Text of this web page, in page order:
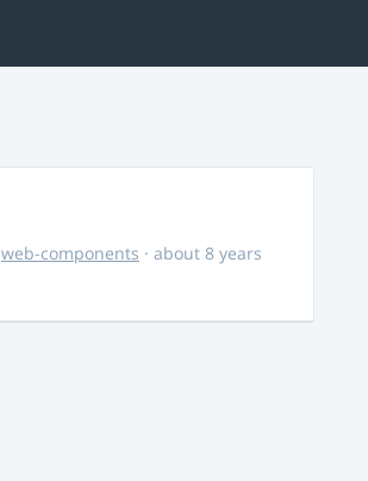
web-components · about 8 years